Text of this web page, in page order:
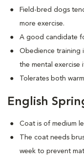
Field-bred dogs
more exercise.
A good candidate
Obedience training
the mental exercise
Tolerates both
English
Coat is of medium
The coat needs
week to prevent